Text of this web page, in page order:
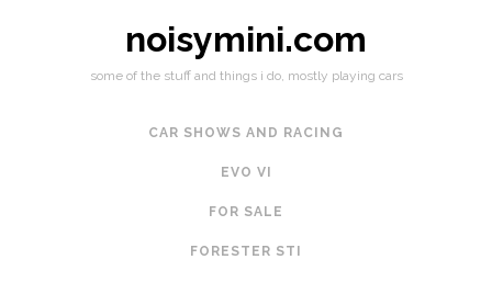
noisymini.com
some of the stuff and things i do, mostly playing cars
CAR SHOWS AND RACING
EVO VI
FOR SALE
FORESTER STI